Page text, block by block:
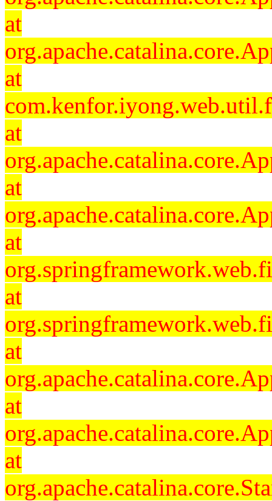
at
at
at
at
at
at
at
at
at